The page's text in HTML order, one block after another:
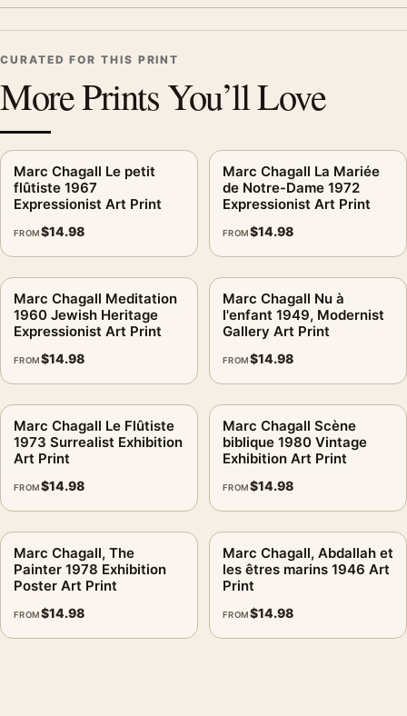
CURATED FOR THIS PRINT
More Prints You’ll Love
Marc Chagall Le petit
flûtiste 1967
Expressionist Art Print
FROM$14.98
Marc Chagall La Mariée
de Notre-Dame 1972
Expressionist Art Print
FROM$14.98
Marc Chagall Meditation
1960 Jewish Heritage
Expressionist Art Print
FROM$14.98
Marc Chagall Nu à
l'enfant 1949, Modernist
Gallery Art Print
FROM$14.98
Marc Chagall Le Flûtiste
1973 Surrealist Exhibition
Art Print
FROM$14.98
Marc Chagall Scène
biblique 1980 Vintage
Exhibition Art Print
FROM$14.98
Marc Chagall, The
Painter 1978 Exhibition
Poster Art Print
FROM$14.98
Marc Chagall, Abdallah et
les êtres marins 1946 Art
Print
FROM$14.98